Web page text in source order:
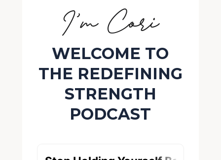
I’m Cori
WELCOME TO
THE REDEFINING
STRENGTH
PODCAST